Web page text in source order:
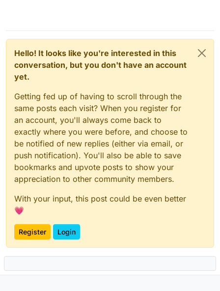
Hello! It looks like you're interested in this
conversation, but you don't have an account
yet.
Getting fed up of having to scroll through the
same posts each visit? When you register for
an account, you'll always come back to
exactly where you were before, and choose to
be notified of new replies (either via email, or
push notification). You'll also be able to save
bookmarks and upvote posts to show your
appreciation to other community members.
With your input, this post could be even better
💗
Register Login